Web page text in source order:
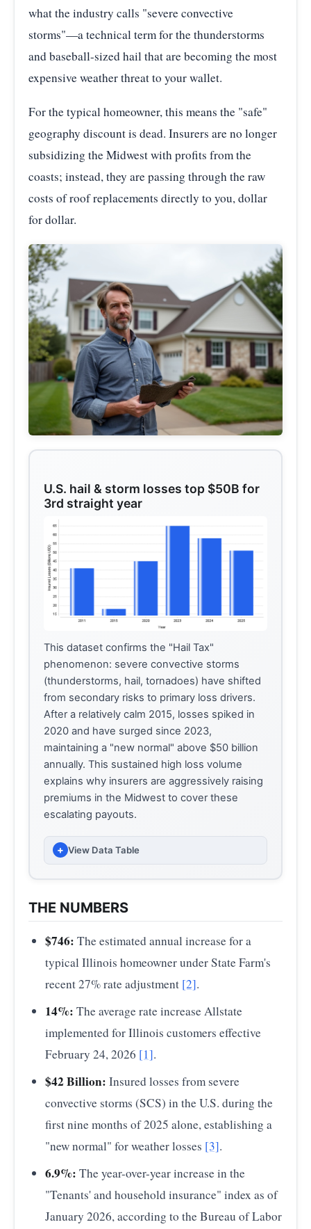
what the industry calls "severe convective
storms"—a technical term for the thunderstorms
and baseball-sized hail that are becoming the most
expensive weather threat to your wallet.
For the typical homeowner, this means the "safe"
geography discount is dead. Insurers are no longer
subsidizing the Midwest with profits from the
coasts; instead, they are passing through the raw
costs of roof replacements directly to you, dollar
for dollar.
U.S. hail & storm losses top $50B for
3rd straight year
This dataset confirms the "Hail Tax"
phenomenon: severe convective storms
(thunderstorms, hail, tornadoes) have shifted
from secondary risks to primary loss drivers.
After a relatively calm 2015, losses spiked in
2020 and have surged since 2023,
maintaining a "new normal" above $50 billion
annually. This sustained high loss volume
explains why insurers are aggressively raising
premiums in the Midwest to cover these
escalating payouts.
+ View Data Table
2015 18.00
2020
2023 65.00
Severe Convective Storms (SCS)
THE NUMBERS
$746: The estimated annual increase for a
typical Illinois homeowner under State Farm's
recent 27% rate adjustment [2].
14%: The average rate increase Allstate
implemented for Illinois customers effective
February 24, 2026 [1].
$42 Billion: Insured losses from severe
convective storms (SCS) in the U.S. during the
first nine months of 2025 alone, establishing a
"new normal" for weather losses [3].
6.9%: The year-over-year increase in the
"Tenants' and household insurance" index as of
January 2026, according to the Bureau of Labor